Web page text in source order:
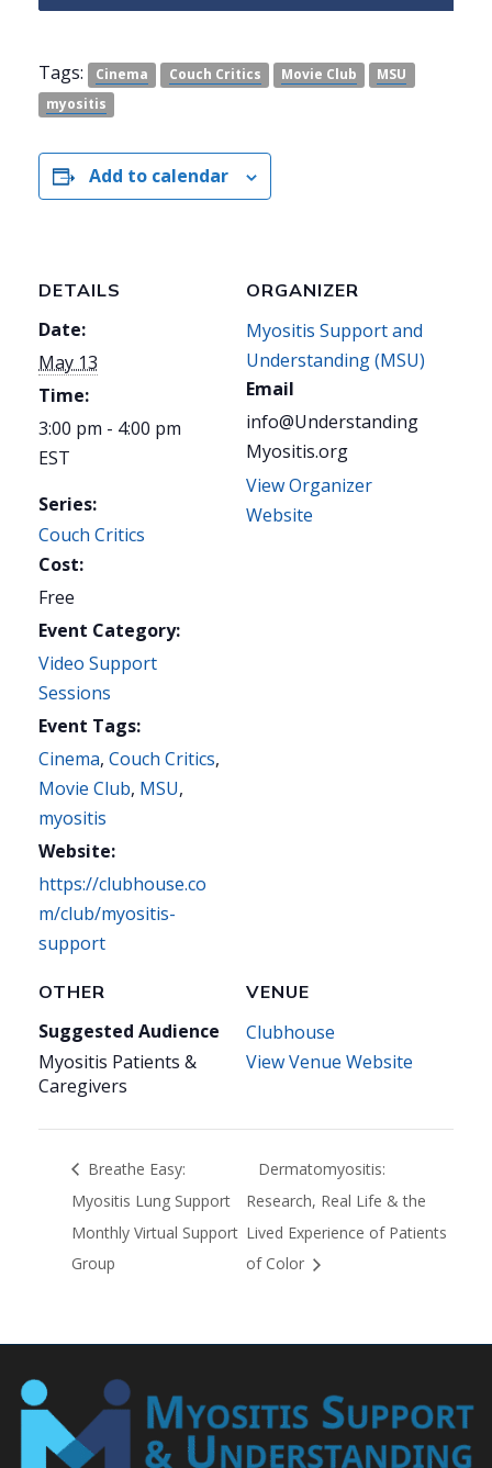
Tags: Cinema Couch Critics Movie Club
MSU
myositis
Add to calendar
DETAILS
Date:
May 13
Time:
3:00 pm - 4:00 pm
EST
Series:
Couch Critics
Cost:
Free
Event Category:
Video Support
Sessions
Event Tags:
Cinema, Couch Critics,
Movie Club, MSU,
myositis
Website:
https://clubhouse.co
m/club/myositis-
support
VENUE
Clubhouse
View Venue Website
ORGANIZER
Myositis Support and
Understanding (MSU)
Email
info@Understanding
Myositis.org
View Organizer
Website
OTHER
Suggested Audience
Myositis Patients &
Caregivers
Breathe Easy:
Myositis Lung Support
Monthly Virtual Support
Group
Dermatomyositis:
Research, Real Life & the
Lived Experience of Patients
of Color